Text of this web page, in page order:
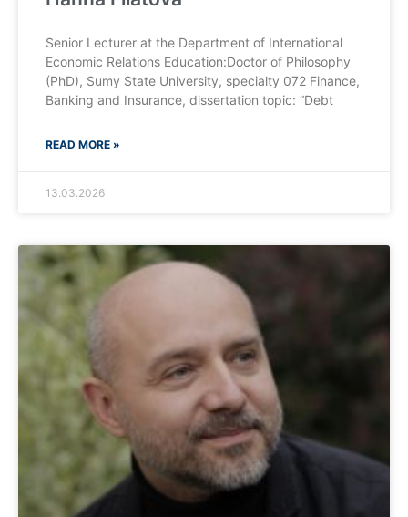
Senior Lecturer at the Department of International
Economic Relations Education:Doctor of Philosophy
(PhD), Sumy State University, specialty 072 Finance,
Banking and Insurance, dissertation topic: “Debt
READ MORE »
13.03.2026